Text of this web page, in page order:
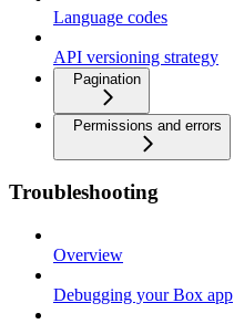
Language codes
API versioning strategy
Pagination
Permissions and errors
Troubleshooting
Overview
Debugging your Box app